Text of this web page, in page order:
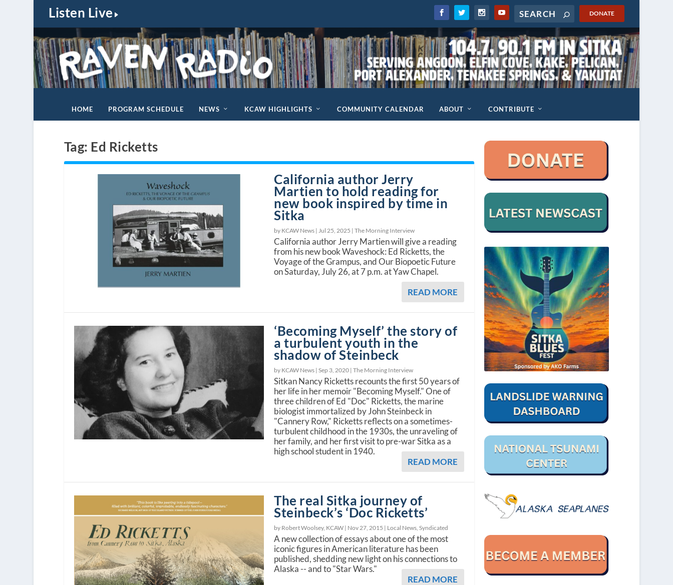
Listen Live DONATE
HOME PROGRAM SCHEDULE NEWS KCAW HIGHLIGHTS COMMUNITY CALENDAR ABOUT CONTRIBUTE
Tag: Ed Ricketts
California author Jerry
Martien to hold reading for
new book inspired by time in
Sitka
by KCAW News | Jul 25, 2025 |The Morning Interview
California author Jerry Martien will give a reading
from his new book Waveshock: Ed Ricketts, the
Voyage of the Grampus, and Our Biopoetic Future
on Saturday, July 26, at 7 p.m. at Yaw Chapel.
READ MORE
‘Becoming Myself’ the story of
a turbulent youth in the
shadow of Steinbeck
by KCAW News |Sep 3, 2020 |The Morning Interview
Sitkan Nancy Ricketts recounts the first 50 years of
her life in her memoir "Becoming Myself." One of
three children of Ed "Doc" Ricketts, the marine
biologist immortalized by John Steinbeck in
"Cannery Row," Ricketts reflects on a sometimes-
turbulent childhood in the 1930s, the unraveling of
her family, and her first visit to pre-war Sitka as a
high school student in 1940.
READ MORE
The real Sitka journey of
Steinbeck’s ‘Doc Ricketts’
by Robert Woolsey, KCAW | Nov 27, 2015 | Local News ,Syndicated
A new collection of essays about one of the most
iconic figures in American literature has been
published, shedding new light on his connections to
Alaska -- and to "Star Wars."
READ MORE